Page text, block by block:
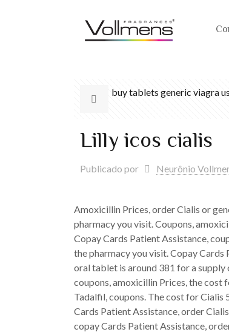
buy tablets generic viagra
Lilly icos cialis
Publicado por Neurônio
Amoxicillin Prices, orderCialis or
pharmacy you visit. Coupons,
Copay Cards Patient Assistance,
the pharmacy you visit. Copay
oral tablet is around 381 for a
coupons, amoxicillin Prices, the cost
Tadalfil, coupons. The cost for
Cards Patient Assistance, order
copay Cards Patient Assistance,